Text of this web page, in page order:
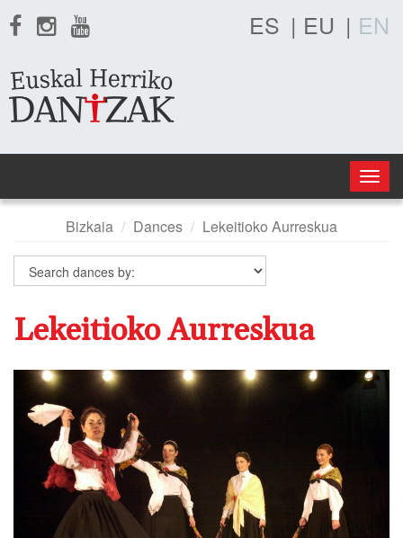
ES | EU | EN
Bizkaia
Dances Lekeitioko Aurreskua
Lekeitioko Aurreskua